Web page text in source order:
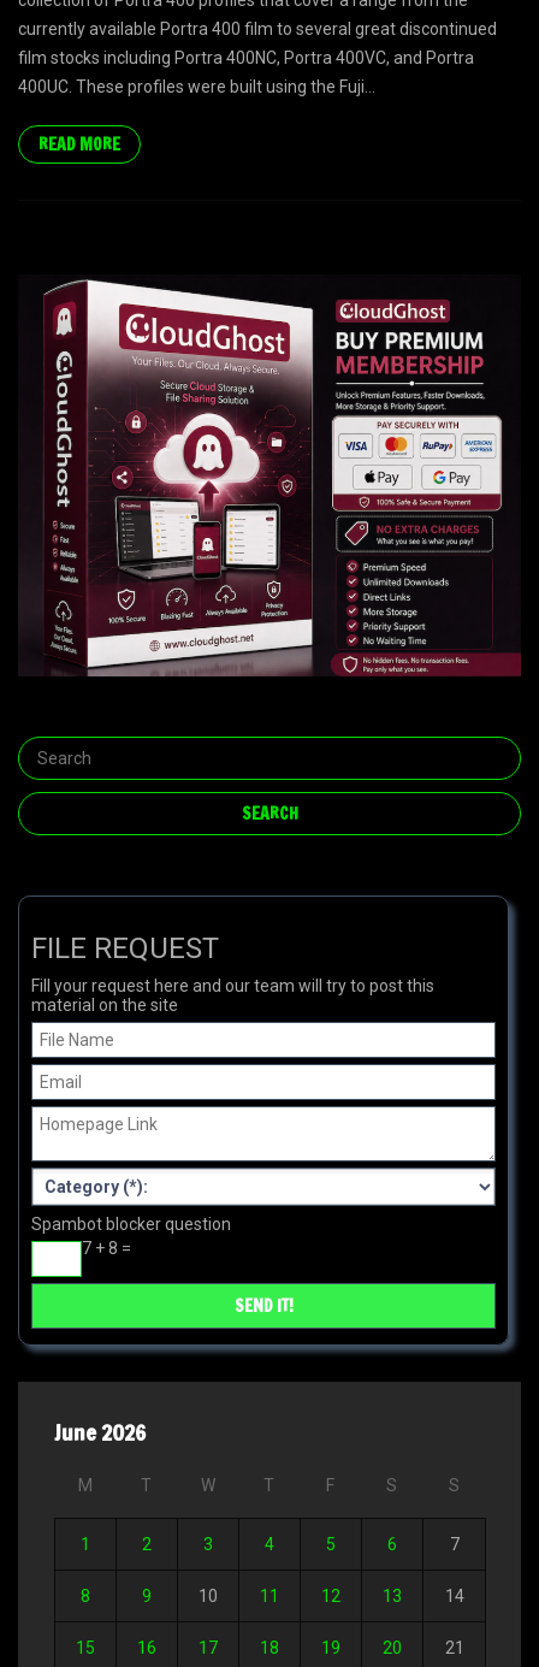
currently available Portra 400 film to several great discontinued
film stocks including Portra 400NC, Portra 400VC, and Portra
400UC. These profiles were built using the Fuji...
READ MORE
FILE REQUEST
Fill your request here and our team will try to post this
material on the site
Spambot blocker question
7 + 8 =
June 2026
M T W T F S S
1 2 3 4 5 6 7
8 9 10 11 12 13 14
15 16 17 18 19 20 21